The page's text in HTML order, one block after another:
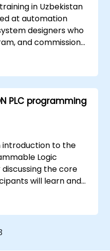
in Uzbekistan
at automation
designers who
and commission
G5/1S/1SA
and NX safety
PLC programming
introduction to the
Logic
the core
will learn and
scenarios.
Electrical
and
in Industrial